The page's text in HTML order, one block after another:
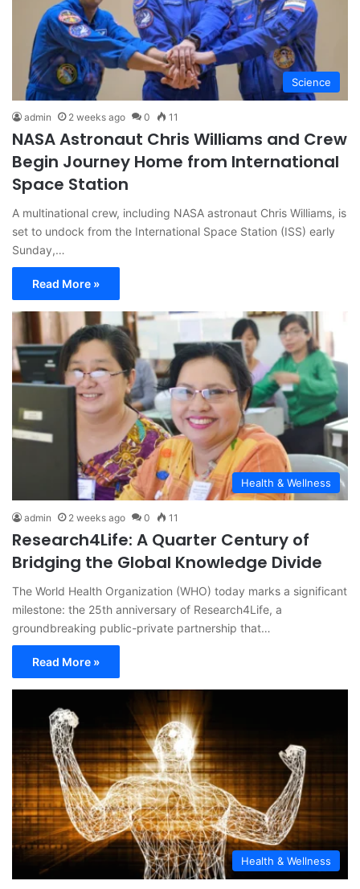
Science
admin 2 weeks ago 0 11
NASA Astronaut Chris Williams and Crew
Begin Journey Home from International
Space Station
A multinational crew, including NASA astronaut Chris Williams, is
set to undock from the International Space Station (ISS) early
Sunday,…
Read More »
Health & Wellness
admin 2 weeks ago 0 11
Research4Life: A Quarter Century of
Bridging the Global Knowledge Divide
The World Health Organization (WHO) today marks a significant
milestone: the 25th anniversary of Research4Life, a
groundbreaking public-private partnership that…
Read More »
Health & Wellness